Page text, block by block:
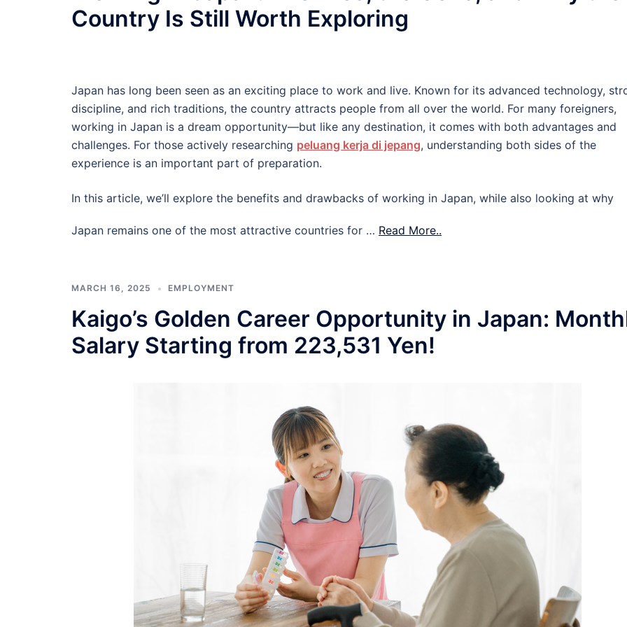
Country Is Still Worth Exploring
Japan has long been seen as an exciting place to work and live. Known for its advanced technology,
discipline, and rich traditions, the country attracts people from all over the world. For many foreigners,
working in Japan is a dream opportunity—but like any destination, it comes with both advantages and
challenges. For those actively researching peluang kerja di jepang, understanding both sides of the
experience is an important part of preparation.
In this article, we’ll explore the benefits and drawbacks of working in Japan, while also looking at why
Japan remains one of the most attractive countries for … Read More..
MARCH 16, 2025 EMPLOYMENT
Kaigo’s Golden Career Opportunity in Japan:
Salary Starting from 223,531 Yen!